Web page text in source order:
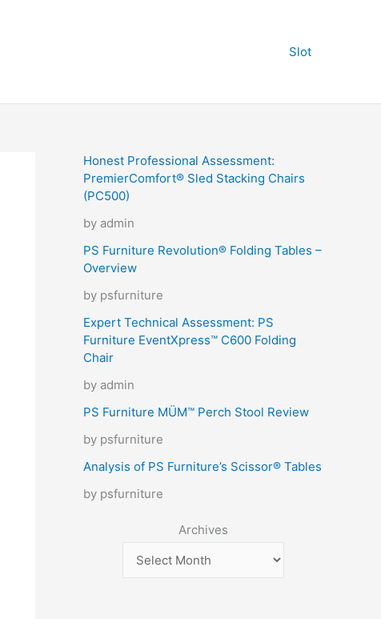
Slot
Honest Professional Assessment:
PremierComfort® Sled Stacking Chairs
(PC500)
by admin
PS Furniture Revolution® Folding Tables –
Overview
by psfurniture
Expert Technical Assessment: PS
Furniture EventXpress™ C600 Folding
Chair
by admin
PS Furniture MÜM™ Perch Stool Review
by psfurniture
Analysis of PS Furniture’s Scissor® Tables
by psfurniture
Archives